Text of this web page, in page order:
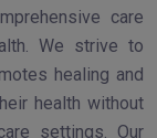
care
We strive to
healing and
health without
settings. Our